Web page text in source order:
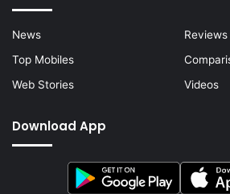
News
Reviews
Top Mobiles
Web Stories
Videos
Download App